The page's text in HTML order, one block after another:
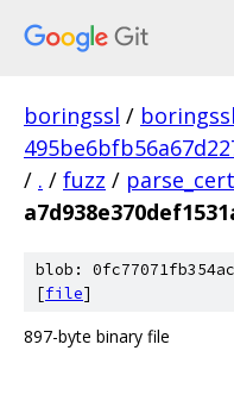
boringssl / boringssl
/ . / fuzz /
blob:
[file]
897-byte binary file